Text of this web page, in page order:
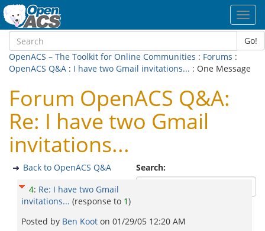
Go!
OpenACS – The Toolkit for Online Communities : Forums :
OpenACS Q&A : I have two Gmail invitations... : One Message
Forum OpenACS Q&A:
Re: I have two Gmail
invitations...
Search:
Back to OpenACS Q&A
4: Re: I have two Gmail
invitations... (response to 1)
Posted by Ben Koot on 01/29/05 12:20 AM